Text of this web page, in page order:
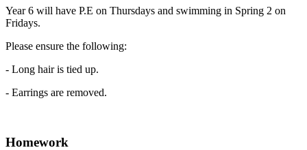
Year 6 will have P.E on Thursdays and swimming in Spring 2 on
Fridays.
Please ensure the following:
- Long hair is tied up.
- Earrings are removed.
Homework